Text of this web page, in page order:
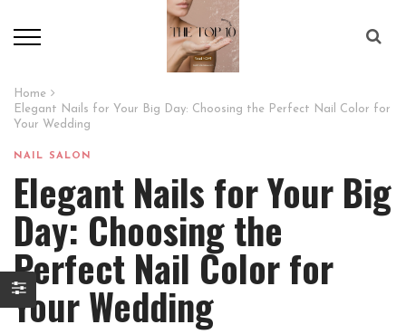
Home
Elegant Nails for Your Big Day: Choosing the Perfect Nail Color for
Your Wedding
NAIL SALON
Elegant Nails for Your Big
Day: Choosing the
Perfect Nail Color for
Your Wedding